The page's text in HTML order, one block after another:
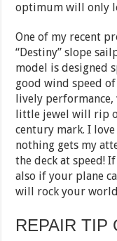
optimum will only
One of my recent
“Destiny” slope
model is designed
good wind speed
lively
little jewel will rip
century mark. I
nothing gets my
the deck at speed!
also if your plane
will rock your
REPAIR TIP